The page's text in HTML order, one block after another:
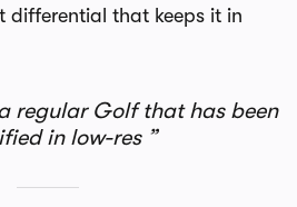
differential that keeps it in
regular Golf that has been
in low-res